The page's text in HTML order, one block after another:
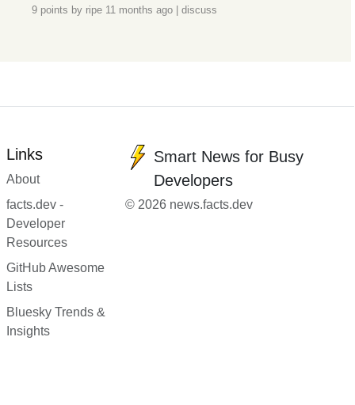
9 points by ripe 11 months ago discuss
Links
About
facts.dev -
Developer
Resources
GitHub Awesome
Lists
Bluesky Trends &
Insights
Smart News for Busy
Developers
© 2026 news.facts.dev